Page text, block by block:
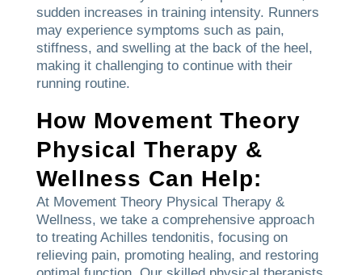
sudden increases in training intensity. Runners
may experience symptoms such as pain,
stiffness, and swelling at the back of the heel,
making it challenging to continue with their
running routine.
How Movement Theory
Physical Therapy &
Wellness Can Help:
At Movement Theory Physical Therapy &
Wellness, we take a comprehensive approach
to treating Achilles tendonitis, focusing on
relieving pain, promoting healing, and restoring